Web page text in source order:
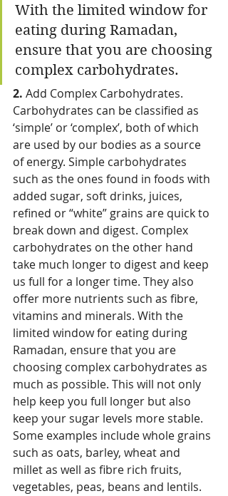
With the limited window for
eating during Ramadan,
ensure that you are choosing
complex carbohydrates.
2. Add Complex Carbohydrates.
Carbohydrates can be classified as
‘simple’ or ‘complex’, both of which
are used by our bodies as a source
of energy. Simple carbohydrates
such as the ones found in foods with
added sugar, soft drinks, juices,
refined or “white” grains are quick to
break down and digest. Complex
carbohydrates on the other hand
take much longer to digest and keep
us full for a longer time. They also
offer more nutrients such as fibre,
vitamins and minerals. With the
limited window for eating during
Ramadan, ensure that you are
choosing complex carbohydrates as
much as possible. This will not only
help keep you full longer but also
keep your sugar levels more stable.
Some examples include whole grains
such as oats, barley, wheat and
millet as well as fibre rich fruits,
vegetables, peas, beans and lentils.